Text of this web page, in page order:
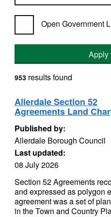
Open Government
Apply
953 results found
Allerdale Section 52
Agreements Land
Published by:
Allerdale Borough Council
Last updated:
08 July 2026
Section 52 Agreements
and expressed as polygon
agreement was a set of
in the Town and Country